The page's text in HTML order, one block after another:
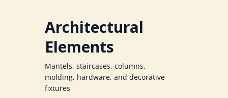
Architectural
Elements
Mantels, staircases, columns,
molding, hardware, and decorative
fixtures